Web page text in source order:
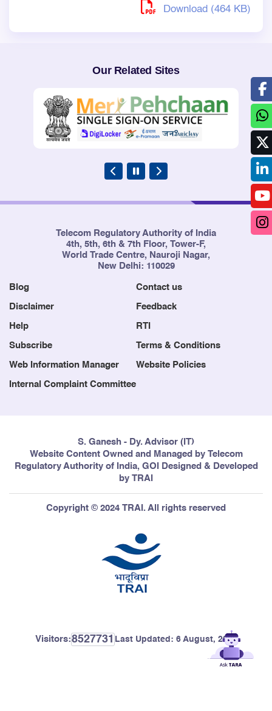
Download (464 KB)
Our Related Sites
Telecom Regulatory Authority of India
4th, 5th, 6th & 7th Floor, Tower-F,
World Trade Centre, Nauroji Nagar,
New Delhi: 110029
Blog Contact us
Disclaimer Feedback
Help RTI
Subscribe Terms & Conditions
Web Information Manager Website Policies
Internal Complaint Committee
S. Ganesh - Dy. Advisor (IT)
Website Content Owned and Managed by Telecom
Regulatory Authority of India, GOI Designed & Developed
by TRAI
Copyright © 2024 TRAI. All rights reserved
Visitors:8527731 Last Updated: 6 August, 2026